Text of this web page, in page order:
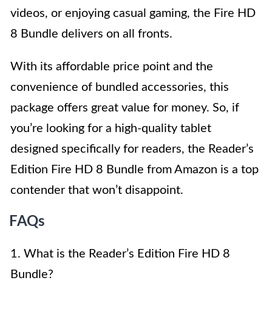
videos, or enjoying casual gaming, the Fire HD
8 Bundle delivers on all fronts.
With its affordable price point and the
convenience of bundled accessories, this
package offers great value for money. So, if
you’re looking for a high-quality tablet
designed specifically for readers, the Reader’s
Edition Fire HD 8 Bundle from Amazon is a top
contender that won’t disappoint.
FAQs
1. What is the Reader’s Edition Fire HD 8
Bundle?